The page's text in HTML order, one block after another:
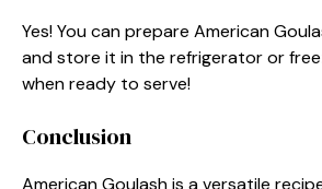
Yes! You can prepare American
and store it in the refrigerator or
when ready to serve!
Conclusion
American Goulash is a versatile